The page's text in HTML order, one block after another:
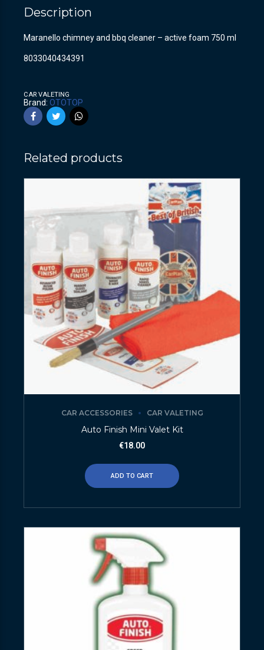
Description
Maranello chimney and bbq cleaner – active foam 750 ml
8033040434391
CAR VALETING
Brand: OTOTOP
Related products
CAR ACCESSORIES CAR VALETING
Auto Finish Mini Valet Kit
€18.00
ADD TO CART